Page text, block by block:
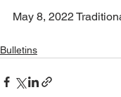
May 8, 2022
Bulletins